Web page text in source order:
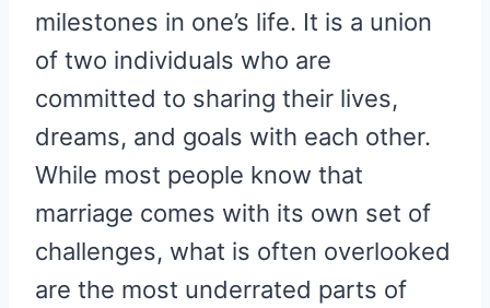
)
milestones in one’s life. It is a union
of two individuals who are
committed to sharing their lives,
dreams, and goals with each other.
While most people know that
marriage comes with its own set of
challenges, what is often overlooked
are the most underrated parts of